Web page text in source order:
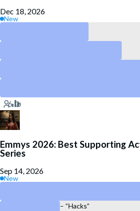
Dec 18, 2026
New
Emmys 2026: Best Supporting
Series
Sep 14, 2026
New
Hannah Einbinder – “Hacks”